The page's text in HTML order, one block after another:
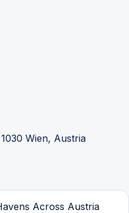
Wien, Austria
Across Austria